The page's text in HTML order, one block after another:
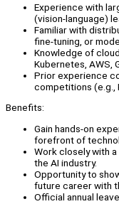
Experience with
(vision-language)
Familiar with
fine-tuning, or
Knowledge of
Kubernetes, AWS,
Prior experience
competitions (e.g.,
Benefits:
Gain hands-on
forefront of
Work closely with
the AI industry.
Opportunity to
future career with
Official annual